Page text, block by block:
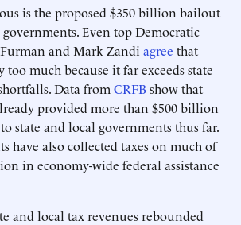
is the proposed $350 billion bailout
Even top Democratic
and Mark Zandi agree that
much because it far exceeds state
Data from CRFBshow that
provided more than $500 billion
state and local governments thus far.
have also collected taxes on much of
in economy-wide federal assistance
and local tax revenues rebounded